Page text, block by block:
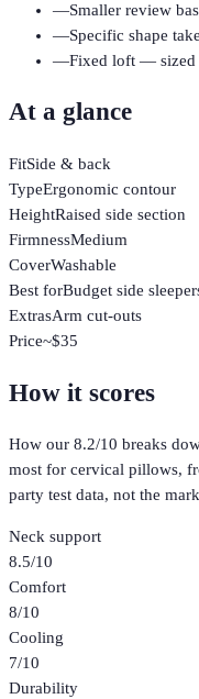
—Smaller review
—Specific shape
—Fixed loft — sized
At a glance
FitSide & back
TypeErgonomic contour
HeightRaised side section
FirmnessMedium
CoverWashable
Best forBudget side
ExtrasArm cut-outs
Price~$35
How it scores
How our 8.2/10 breaks
most for cervical pillows,
party test data, not the
Neck support
8.5/10
Comfort
8/10
Cooling
7/10
Durability